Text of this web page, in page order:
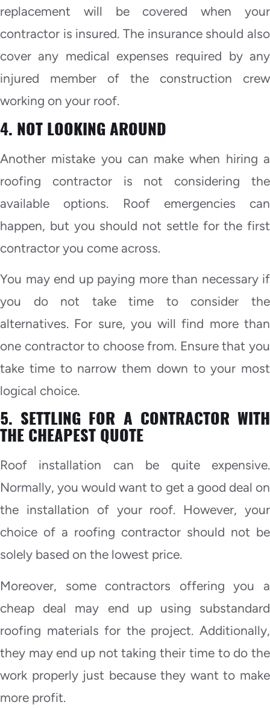
replacement will be covered when your
contractor is insured. The insurance should also
cover any medical expenses required by any
injured member of the construction crew
working on your roof.
4. NOT LOOKING AROUND
Another mistake you can make when hiring a
roofing contractor is not considering the
available options. Roof emergencies can
happen, but you should not settle for the first
contractor you come across.
You may end up paying more than necessary if
you do not take time to consider the
alternatives. For sure, you will find more than
one contractor to choose from. Ensure that you
take time to narrow them down to your most
logical choice.
5. SETTLING FOR A CONTRACTOR WITH
THE CHEAPEST QUOTE
Roof installation can be quite expensive.
Normally, you would want to get a good deal on
the installation of your roof. However, your
choice of a roofing contractor should not be
solely based on the lowest price.
Moreover, some contractors offering you a
cheap deal may end up using substandard
roofing materials for the project. Additionally,
they may end up not taking their time to do the
work properly just because they want to make
more profit.